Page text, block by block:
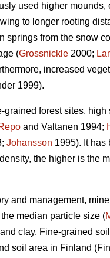
used higher
to longer rooting
springs from the snow
(Grossnickle 2000;
increased
1999).
grained forest sites,
and Valtanen 1994;
Johansson 1995). It has
the higher is the
and management,
median particle size (
clay. Fine-grained
soil area in Finland